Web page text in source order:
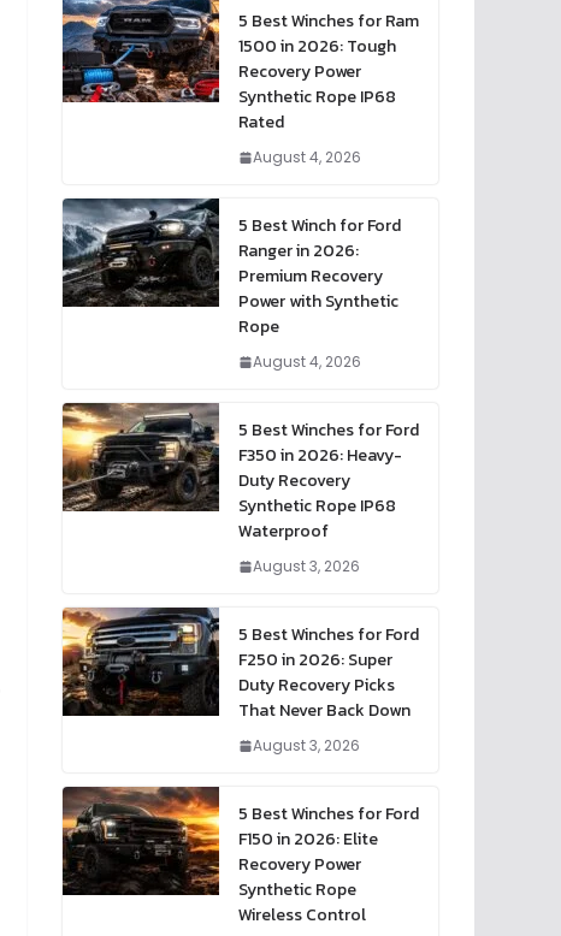
5 Best Winches for Ram
1500 in 2026: Tough
Recovery Power
Synthetic Rope IP68
Rated
August 4, 2026
5 Best Winch for Ford
Ranger in 2026:
Premium Recovery
Power with Synthetic
Rope
August 4, 2026
5 Best Winches for Ford
F350 in 2026: Heavy-
Duty Recovery
Synthetic Rope IP68
Waterproof
August 3, 2026
5 Best Winches for Ford
F250 in 2026: Super
Duty Recovery Picks
That Never Back Down
August 3, 2026
5 Best Winches for Ford
F150 in 2026: Elite
Recovery Power
Synthetic Rope
Wireless Control